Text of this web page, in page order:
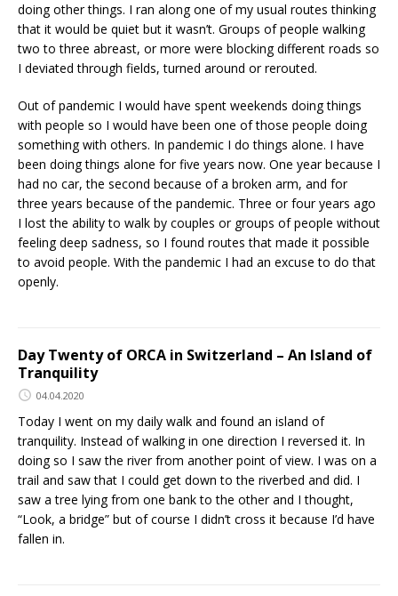
doing other things. I ran along one of my usual routes thinking
that it would be quiet but it wasn’t. Groups of people walking
two to three abreast, or more were blocking different roads so
I deviated through fields, turned around or rerouted.
Out of pandemic I would have spent weekends doing things
with people so I would have been one of those people doing
something with others. In pandemic I do things alone. I have
been doing things alone for five years now. One year because I
had no car, the second because of a broken arm, and for
three years because of the pandemic. Three or four years ago
I lost the ability to walk by couples or groups of people without
feeling deep sadness, so I found routes that made it possible
to avoid people. With the pandemic I had an excuse to do that
openly.
Day Twenty of ORCA in Switzerland – An Island of
Tranquility
04.04.2020
Today I went on my daily walk and found an island of
tranquility. Instead of walking in one direction I reversed it. In
doing so I saw the river from another point of view. I was on a
trail and saw that I could get down to the riverbed and did. I
saw a tree lying from one bank to the other and I thought,
“Look, a bridge” but of course I didn’t cross it because I’d have
fallen in.